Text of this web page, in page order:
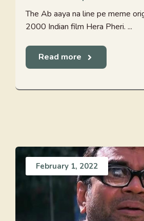
The Ab aaya na line pe meme
2000 Indian film Hera Pheri. ...
Read more
February 1, 2022